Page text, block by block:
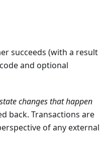
succeeds (with a result
and optional
changes that happen
back. Transactions are
of any external